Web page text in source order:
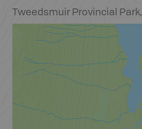
Tweedsmuir Provincial Park,